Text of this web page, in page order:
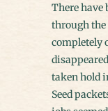
There have been times when I’ve walked
through the
completely
taken hold
Seed